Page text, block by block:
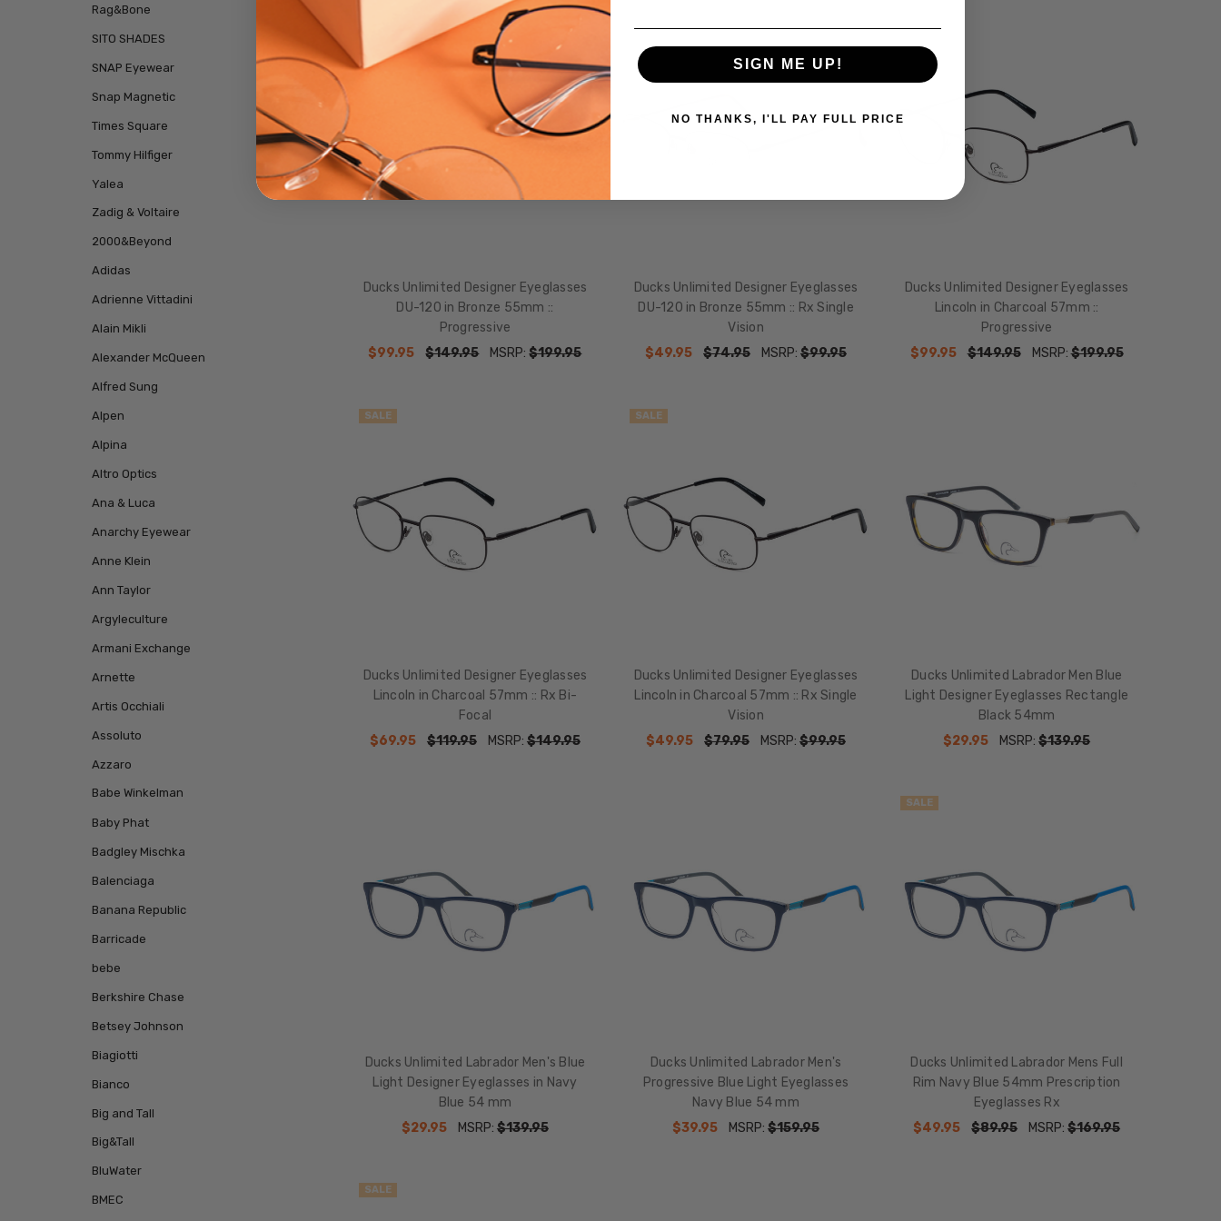
Rag&Bone
SITO SHADES
SNAP Eyewear
Snap Magnetic
Times Square
Tommy Hilfiger
Yalea
Zadig & Voltaire
2000&Beyond
Adidas
Adrienne Vittadini
Alain Mikli
Alexander McQueen
Alfred Sung
Alpen
Alpina
Altro Optics
Ana & Luca
Anarchy Eyewear
Anne Klein
Ann Taylor
Argyleculture
Armani Exchange
Arnette
Artis Occhiali
Assoluto
Azzaro
Babe Winkelman
Baby Phat
Badgley Mischka
Balenciaga
Banana Republic
Barricade
bebe
Berkshire Chase
Betsey Johnson
Biagiotti
Bianco
Big and Tall
Big&Tall
BluWater
BMEC
Ducks Unlimited Designer Eyeglasses
DU-120 in Bronze 55mm ::
Progressive
$99.95
$149.95 MSRP:$199.95
SALE
Ducks Unlimited Designer Eyeglasses
DU-120 in Bronze 55mm :: Rx Single
Vision
$49.95
$74.95 MSRP: $99.95
SALE
Ducks Unlimited Designer Eyeglasses
Lincoln in Charcoal 57mm ::
Progressive
$99.95
$149.95 MSRP:$199.95
SALE
Ducks Unlimited Designer Eyeglasses
Lincoln in Charcoal 57mm :: Rx Bi-
Focal
$69.95
$119.95 MSRP: $149.95
SALE
Ducks Unlimited Designer Eyeglasses
Lincoln in Charcoal 57mm :: Rx Single
Vision
$49.95
$79.95 MSRP: $99.95
Ducks Unlimited Labrador Men Blue
Light Designer Eyeglasses Rectangle
Black 54mm
$29.95
MSRP:$139.95
Ducks Unlimited Labrador Men's Blue
Light Designer Eyeglasses in Navy
Blue 54 mm
$29.95
MSRP: $139.95
Ducks Unlimited Labrador Men's
Progressive Blue Light Eyeglasses
Navy Blue 54 mm
$39.95
MSRP:$159.95
SALE
Ducks Unlimited Labrador Mens Full
Rim Navy Blue 54mm Prescription
Eyeglasses Rx
$49.95
$89.95 MSRP:$169.95
SALE
SIGN ME UP!
NO THANKS, I'LL PAY FULL PRICE